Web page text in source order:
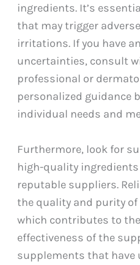
ingredients. It’s
that may trigger
irritations. If you have
uncertainties, consult
professional or
personalized guidance
individual needs and
Furthermore, look for
high-quality
reputable suppliers.
the quality and purity
which contributes to
effectiveness of the
supplements that have